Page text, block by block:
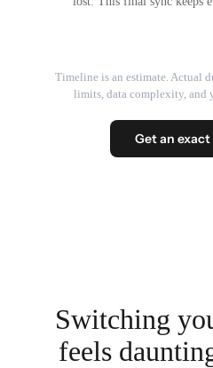
Timeline is an estimate. Actual
limits, data complexity, and
Get an
Switching
feels